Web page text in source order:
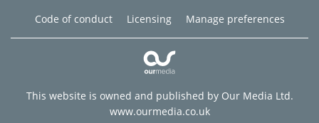
Code of conduct
Licensing Manage preferences
This website is owned and published by Our Media Ltd.
www.ourmedia.co.uk